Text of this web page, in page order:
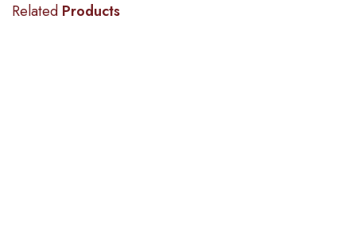
Related Products